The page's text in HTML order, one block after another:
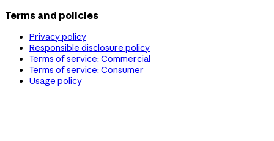
Terms and policies
Privacy policy
Responsible disclosure policy
Terms of service: Commercial
Terms of service: Consumer
Usage policy